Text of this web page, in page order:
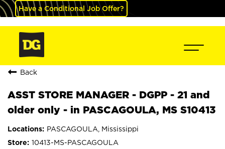
Have a Conditional Job Offer?
Back
ASST STORE MANAGER - DGPP - 21 and
older only - in PASCAGOULA, MS S10413
PASCAGOULA, Mississippi
10413-MS-PASCAGOULA